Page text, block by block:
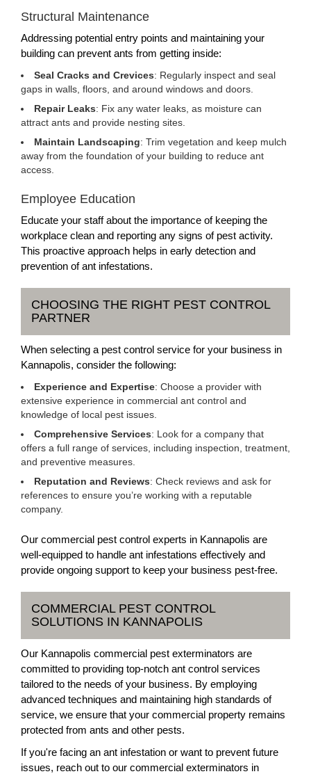
Structural Maintenance
Addressing potential entry points and maintaining your
building can prevent ants from getting inside:
Seal Cracks and Crevices: Regularly inspect and seal
gaps in walls, floors, and around windows and doors.
Repair Leaks: Fix any water leaks, as moisture can
attract ants and provide nesting sites.
Maintain Landscaping: Trim vegetation and keep mulch
away from the foundation of your building to reduce ant
access.
Employee Education
Educate your staff about the importance of keeping the
workplace clean and reporting any signs of pest activity.
This proactive approach helps in early detection and
prevention of ant infestations.
CHOOSING THE RIGHT PEST CONTROL
PARTNER
When selecting a pest control service for your business in
Kannapolis, consider the following:
Experience and Expertise: Choose a provider with
extensive experience in commercial ant control and
knowledge of local pest issues.
Comprehensive Services: Look for a company that
offers a full range of services, including inspection, treatment,
and preventive measures.
Reputation and Reviews: Check reviews and ask for
references to ensure you’re working with a reputable
company.
Our commercial pest control experts in Kannapolis are
well-equipped to handle ant infestations effectively and
provide ongoing support to keep your business pest-free.
COMMERCIAL PEST CONTROL
SOLUTIONS IN KANNAPOLIS
Our Kannapolis commercial pest exterminators are
committed to providing top-notch ant control services
tailored to the needs of your business. By employing
advanced techniques and maintaining high standards of
service, we ensure that your commercial property remains
protected from ants and other pests.
If you're facing an ant infestation or want to prevent future
issues, reach out to our commercial exterminators in